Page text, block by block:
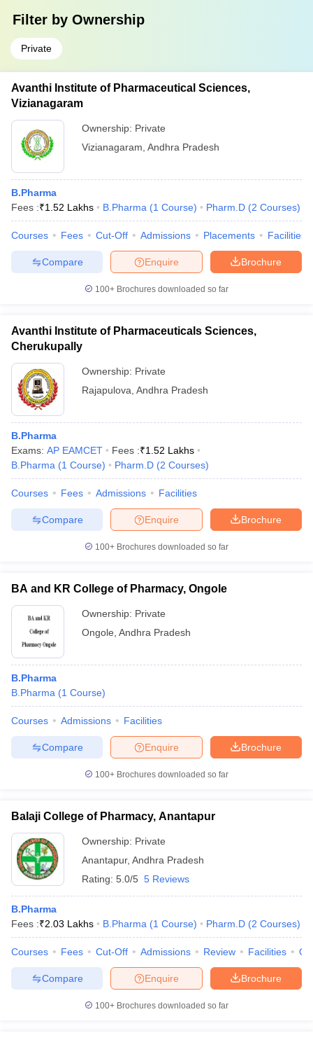
Filter by Ownership
Private
Avanthi Institute of Pharmaceutical Sciences,
Vizianagaram
Ownership: Private
Vizianagaram Andhra Pradesh
B.Pharma
Fees :₹1.52 Lakhs B.Pharma (1 Course) Pharm.D (2 Courses)
Courses Fees Cut-Off Admissions Placements Facilities
Brochure
Enquire
Compare
100+ Brochures downloaded so far
Avanthi Institute of Pharmaceuticals Sciences,
Cherukupally
Ownership: Private
Rajapulova Andhra Pradesh
B.Pharma
Exams: AP EAMCET Fees :₹1.52 Lakhs
B.Pharma (1 Course) Pharm.D (2 Courses)
Courses Fees Admissions Facilities
Brochure
Enquire
Compare
100+ Brochures downloaded so far
BA and KR College of Pharmacy, Ongole
Ownership: Private
Ongole Andhra Pradesh
B.Pharma
B.Pharma (1 Course)
Courses Admissions Facilities
Brochure
Enquire
Compare
100+ Brochures downloaded so far
Balaji College of Pharmacy, Anantapur
Ownership: Private
Anantapur, Andhra Pradesh
Rating: 5.0/5 5 Reviews
B.Pharma
Fees :₹2.03 Lakhs B.Pharma (1 Course) Pharm.D (2 Courses)
Courses Fees Cut-Off Admissions Review Facilities
Brochure
Enquire
Compare
100+ Brochures downloaded so far